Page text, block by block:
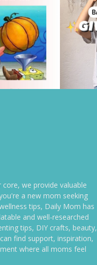
we provide valuable
a new mom seeking
tips, Daily Mom has
and well-researched
tips, DIY crafts, beauty,
find support, inspiration,
where all moms feel